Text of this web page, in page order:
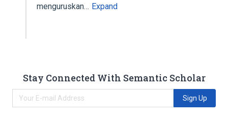
menguruskan… Expand
Stay Connected With Semantic Scholar
Sign Up